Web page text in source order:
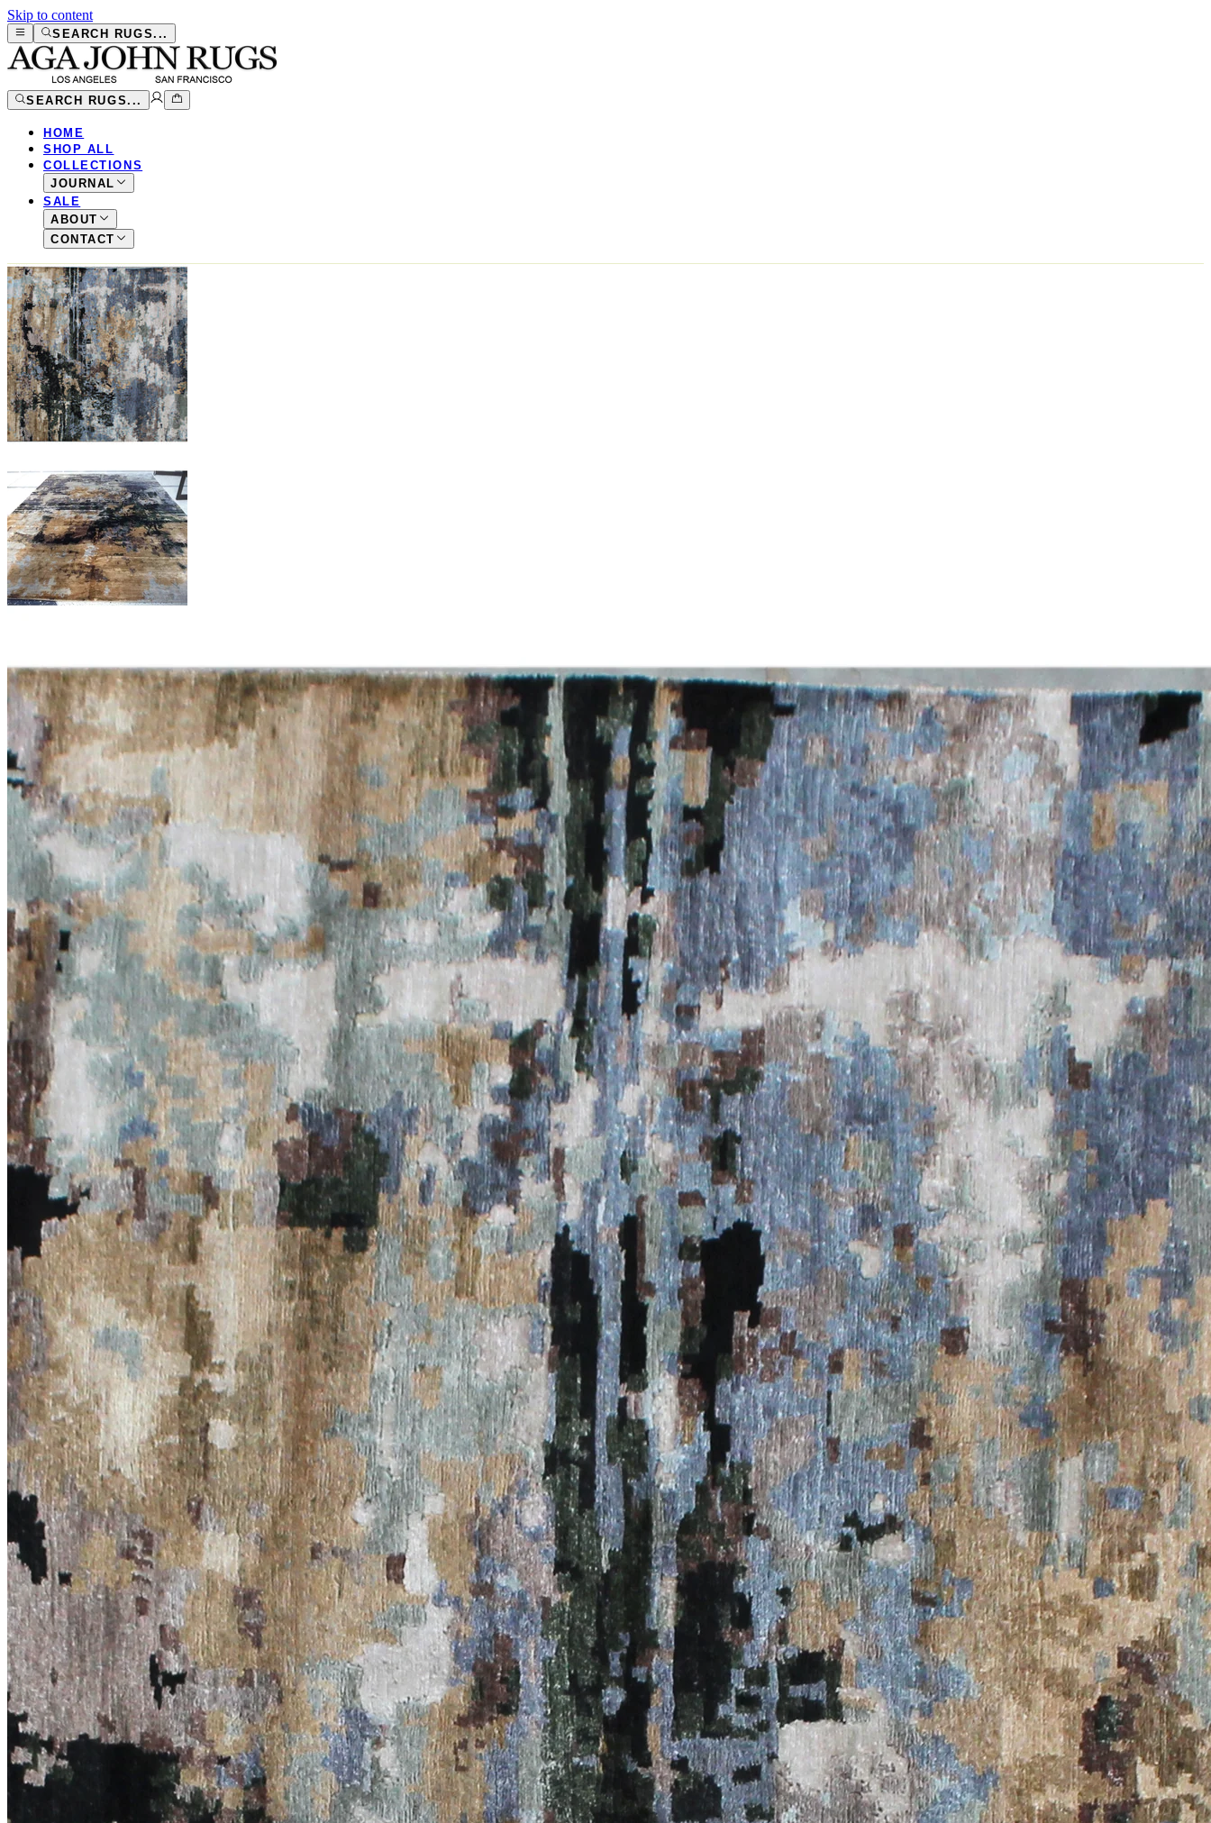
Skip to content
SEARCH RUGS...
SEARCH RUGS...
HOME
SHOP ALL
COLLECTIONS
JOURNAL
SALE
ABOUT
CONTACT